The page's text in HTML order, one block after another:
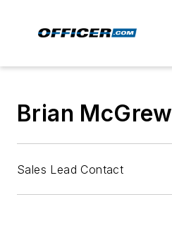
Brian McGrew
Sales Lead Contact